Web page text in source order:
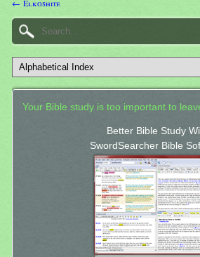
← Elkoshite
Your Bible study is too important to
Better Bible Study
SwordSearcher Bible